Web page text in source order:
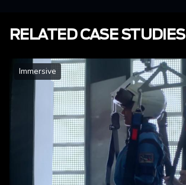
RELATED CASE STUDIES
Immersive